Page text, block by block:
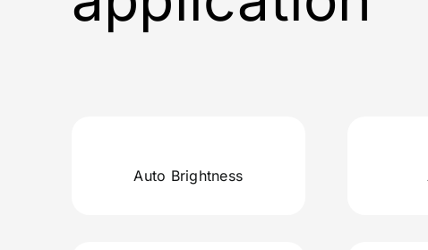
Auto Brightness